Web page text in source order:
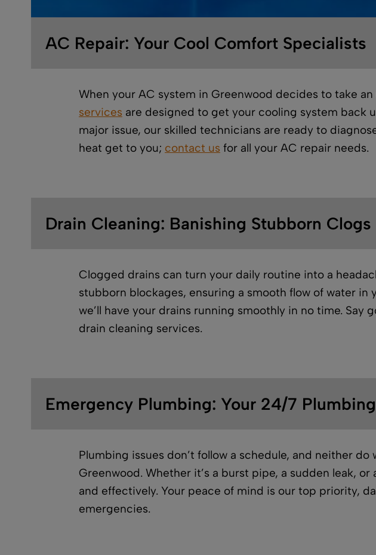
AC Repair: Your Cool Comfort Specialists
When your AC system in Greenwood decides to take
services are designed to get your cooling system back
major issue, our skilled technicians are ready to
heat get to you; contact us for all your AC repair needs.
Drain Cleaning: Banishing Stubborn Clogs
Clogged drains can turn your daily routine into a
stubborn blockages, ensuring a smooth flow of water
we’ll have your drains running smoothly in no time.
drain cleaning services.
Emergency Plumbing: Your 24/7
Plumbing issues don’t follow a schedule, and neither
Greenwood. Whether it’s a burst pipe, a sudden leak,
and effectively. Your peace of mind is our top priority,
emergencies.